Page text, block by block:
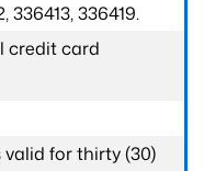
336413, 336419.
credit card
for thirty (30)